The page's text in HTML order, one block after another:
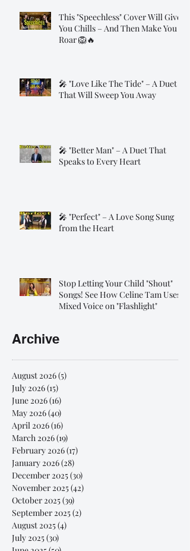
This "Speechless" Cover Will Give
You Chills – And Then Make You
Roar 🦁🔥
🎤 "Love Like The Tide" – A Duet
That Will Sweep You Away
🎤 "Better Man" – A Duet That
Speaks to Every Heart
🎤 "Perfect" – A Love Song Sung
from the Heart
Stop Letting Your Child "Shout"
Songs! See How Celine Tam Uses
Mixed Voice on "Flashlight"
Archive
August 2026(5)
July 2026(15)
June 2026(16)
May 2026(40)
April 2026(16)
March 2026(19)
February 2026(17)
January 2026(28)
December 2025(30)
November 2025(42)
October 2025(39)
September 2025(2)
August 2025(4)
July 2025(30)